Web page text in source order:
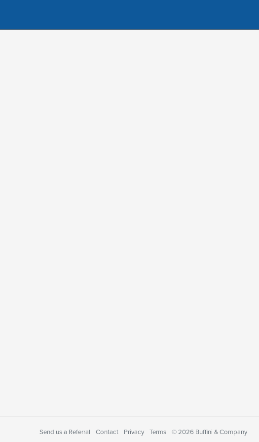
Send us a Referral Contact Privacy Terms © 2026 Buffini & Company